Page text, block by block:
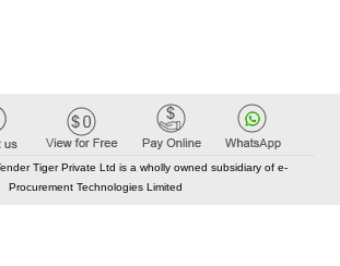
Tiger Private Ltd is a wholly owned subsidiary of e-
Procurement Technologies Limited